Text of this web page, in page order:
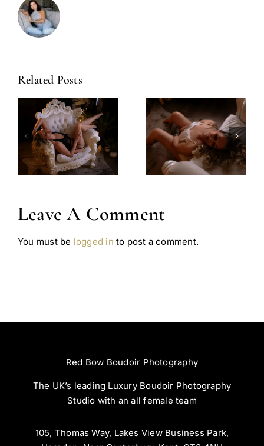
Related Posts
Amazing
Experience
Left Feeling
Incredible
Leave A Comment
You must be logged in to post a comment.
Red Bow Boudoir Photography
The UK’s leading Luxury Boudoir Photography
Studio with an all female team
105, Thomas Way, Lakes View Business Park,